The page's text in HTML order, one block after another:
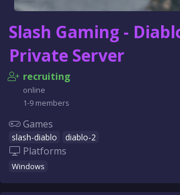
Slash Gaming -
Private Server
recruiting
online
1-9 members
Games
slash-diablo diablo-2
Platforms
Windows